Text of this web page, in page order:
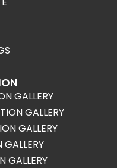
GALLERY
GALLERY
GALLERY
GALLERY
GALLERY